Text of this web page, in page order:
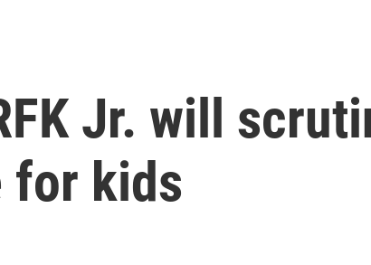
Jr. will
for kids